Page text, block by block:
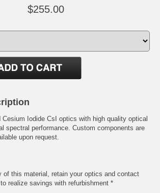
$255.00
Cesium Iodide CsI optics with high quality optical
spectral performance. Custom components are
upon request.
of this material, retain your optics and contact
realize savings with refurbishment *